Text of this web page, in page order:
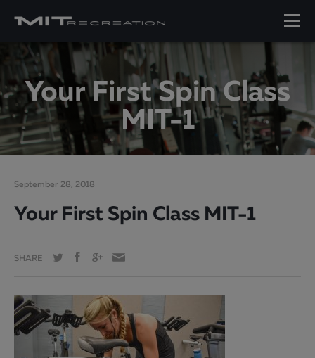
Your First Spin Class
MIT-1
September 28, 2018
Your First Spin Class MIT-1
SHARE